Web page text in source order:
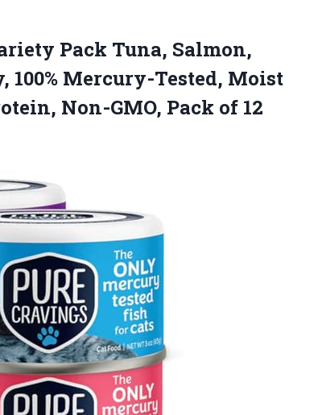
Pack Tuna, Salmon,
Mercury-Tested, Moist
Non-GMO, Pack of 12